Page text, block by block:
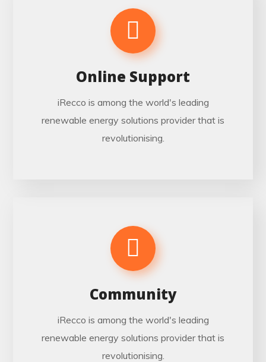
Online Support
iRecco is among the world's leading
renewable energy solutions provider that is
revolutionising.
Community
iRecco is among the world's leading
renewable energy solutions provider that is
revolutionising.